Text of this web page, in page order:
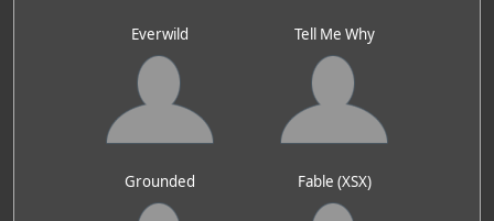
Everwild Tell Me Why
Grounded Fable (XSX)